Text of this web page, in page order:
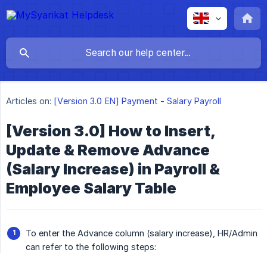
Articles on: [Version 3.0 EN] Payment - Salary Payroll
[Version 3.0] How to Insert,
Update & Remove Advance
(Salary Increase) in Payroll &
Employee Salary Table
To enter the Advance column (salary increase), HR/Admin
can refer to the following steps: